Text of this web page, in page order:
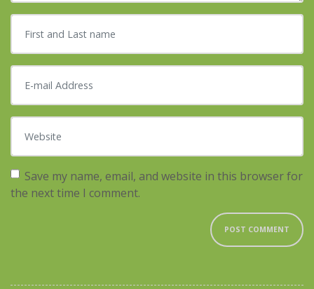
First and Last name
E-mail Address
Website
Save my name, email, and website in this browser for
the next time I comment.